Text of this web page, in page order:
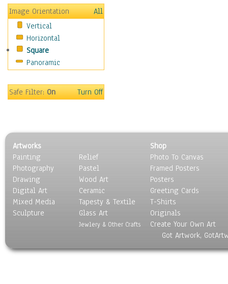
Baskets
Bath & Beauty
Books & Letters
Cigars & Pipes
Clocks
Coffee Pots & Mugs
Feathers, Nests & Eggs
Other Still Life
Pebbles, Stones & Rocks
Pottery
Sporting Equipment
Toys
Surrealism
Transportation
Image Orientation
All
Vertical
Horizontal
Square
Panoramic
Safe Filter:On Turn Off
Artworks
Painting
Photography
Drawing
Digital Art
Mixed Media
Sculpture
Relief
Pastel
Wood Art
Ceramic
Tapesty & Textile
Glass Art
Jewlery & Other Crafts
Shop
Photo To Canvas
Framed Posters
Posters
Greeting Cards
T-Shirts
Originals
Create Your Own Art
Got Artwork,